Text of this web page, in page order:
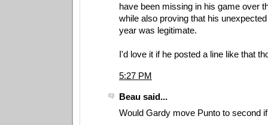
have been missing in his game over
while also proving that his
year was legitimate.
I'd love it if he posted a line like that
5:27 PM
Beau said...
Would Gardy move Punto to second